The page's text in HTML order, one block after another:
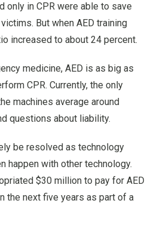
only in CPR were able to save
But when AED training
increased to about 24 percent.
medicine, AED is as big as
CPR. Currently, the only
machines average around
questions about liability.
be resolved as technology
happen with other technology.
$30 million to pay for AED
the next five years as part of a